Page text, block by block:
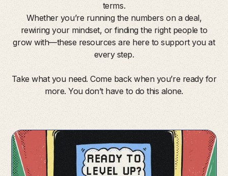
terms.
Whether you’re running the numbers on a deal,
rewiring your mindset, or finding the right people to
grow with—these resources are here to support you at
every step.
Take what you need. Come back when you’re ready for
more. You don’t have to do this alone.